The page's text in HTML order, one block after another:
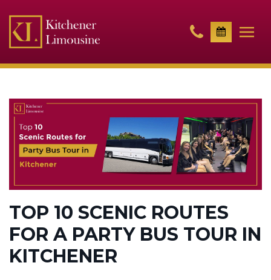
TOP 10 SCENIC ROUTES
FOR A PARTY BUS TOUR IN
KITCHENER